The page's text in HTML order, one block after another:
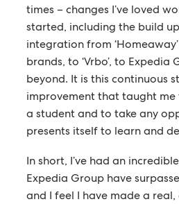
times – changes I’ve loved
started, including the build
integration from
brands, to ‘Vrbo’, to Expedia
beyond. It is this continuous
improvement that taught me
a student and to take any
presents itself to learn and
In short, I’ve had an
Expedia Group have
and I feel I have made a